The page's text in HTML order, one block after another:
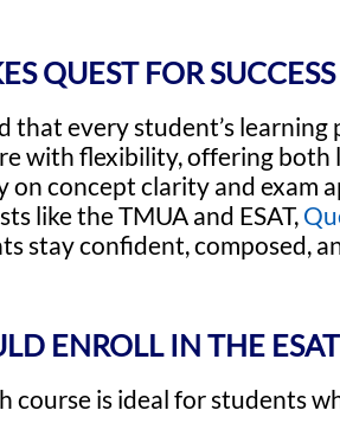
QUEST FOR
that every student’s learning
with flexibility, offering both
on concept clarity and
like the TMUA and ESAT,
stay confident, composed,
ENROLL IN THE
course is ideal for students